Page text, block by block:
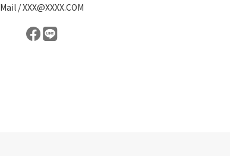
Mail / XXX@XXXX.COM